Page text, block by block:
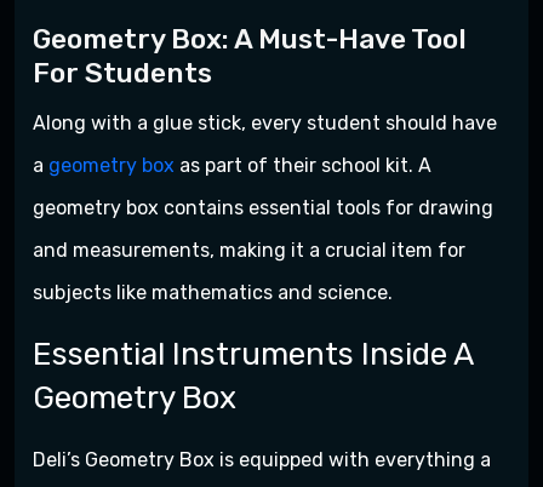
Geometry Box: A Must-Have Tool
For Students
Along with a glue stick, every student should have
a geometry box as part of their school kit. A
geometry box contains essential tools for drawing
and measurements, making it a crucial item for
subjects like mathematics and science.
Essential Instruments Inside A
Geometry Box
Deli’s Geometry Box is equipped with everything a